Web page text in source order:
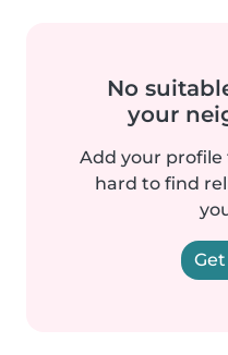
No
your
Add your profile
hard to find